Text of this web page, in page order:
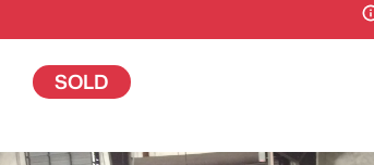
Horizontal Machining Center
SOLD